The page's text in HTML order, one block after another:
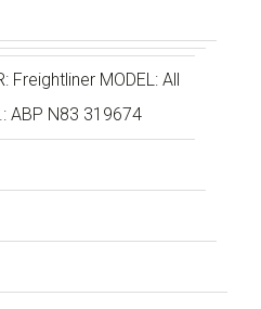
Freightliner MODEL: All
ABP N83 319674